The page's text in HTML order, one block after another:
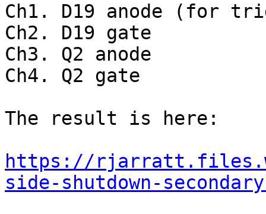
Ch1. D19 anode (for
Ch2. D19 gate
Ch3. Q2 anode
Ch4. Q2 gate
The result is here:
https://
side-shutdown-